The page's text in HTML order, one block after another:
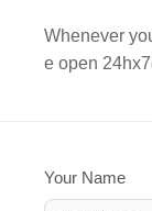
Whenever
e open
Your Name